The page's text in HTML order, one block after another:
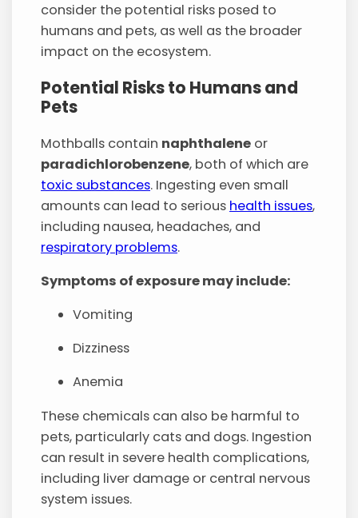
consider the potential risks posed to
humans and pets, as well as the broader
impact on the ecosystem.
Potential Risks to Humans and
Pets
Mothballs contain naphthalene or
paradichlorobenzene, both of which are
toxic substances. Ingesting even small
amounts can lead to serious health issues,
including nausea, headaches, and
respiratory problems.
Symptoms of exposure may include:
Vomiting
Dizziness
Anemia
These chemicals can also be harmful to
pets, particularly cats and dogs. Ingestion
can result in severe health complications,
including liver damage or central nervous
system issues.